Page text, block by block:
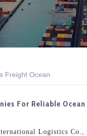
Freight Ocean
For Reliable
Logistics